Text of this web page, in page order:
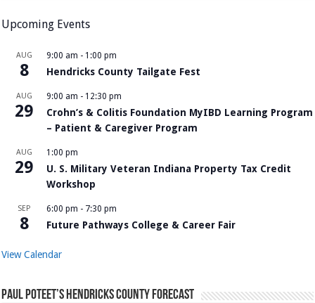
Upcoming Events
AUG
8
9:00 am - 1:00 pm
Hendricks County Tailgate Fest
AUG
29
9:00 am - 12:30 pm
Crohn’s & Colitis Foundation MyIBD Learning Program
– Patient & Caregiver Program
AUG
29
1:00 pm
U. S. Military Veteran Indiana Property Tax Credit
Workshop
SEP
8
6:00 pm - 7:30 pm
Future Pathways College & Career Fair
View Calendar
Paul Poteet’s Hendricks County Forecast